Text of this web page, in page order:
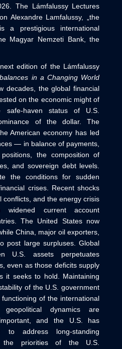
The Lámfalussy Lectures
Alexandre Lamfalussy, „the
a prestigious international
Magyar Nemzeti Bank, the
edition of the Lámfalussy
in a Changing World
decades, the global financial
on the economic might of
status of U.S.
of the dollar. The
American economy has led
— in balance of payments,
the composition of
and sovereign debt levels.
the conditions for sudden
crises. Recent shocks
and the energy crisis
current account
The United States now
China, major oil exporters,
post large surpluses. Global
U.S. assets perpetuates
even as those deficits supply
it seeks to hold. Maintaining
of the U.S. government
of the international
dynamics are
and the U.S. has
to address long‑standing
the priorities of the U.S.